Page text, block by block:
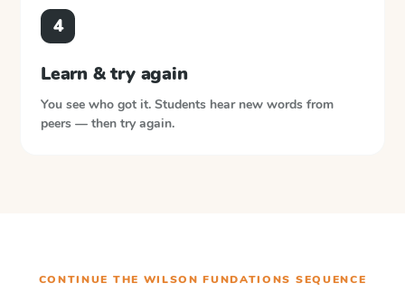
4
Learn & try again
You see who got it. Students hear new words from
peers — then try again.
CONTINUE THE WILSON FUNDATIONS SEQUENCE